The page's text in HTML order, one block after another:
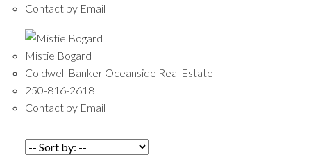
Contact by Email
Mistie Bogard
Coldwell Banker Oceanside Real Estate
250-816-2618
Contact by Email